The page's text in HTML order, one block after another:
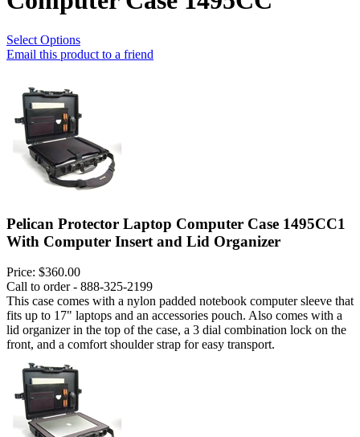
Select Options
Email this product to a friend
Pelican Protector Laptop Computer Case 1495CC1
With Computer Insert and Lid Organizer
Price: $360.00
Call to order - 888-325-2199
This case comes with a nylon padded notebook computer sleeve that
fits up to 17" laptops and an accessories pouch. Also comes with a
lid organizer in the top of the case, a 3 dial combination lock on the
front, and a comfort shoulder strap for easy transport.